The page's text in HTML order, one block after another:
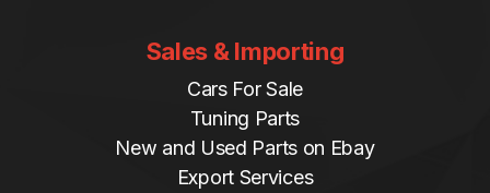
Sales & Importing
Cars For Sale
Tuning Parts
New and Used Parts on Ebay
Export Services